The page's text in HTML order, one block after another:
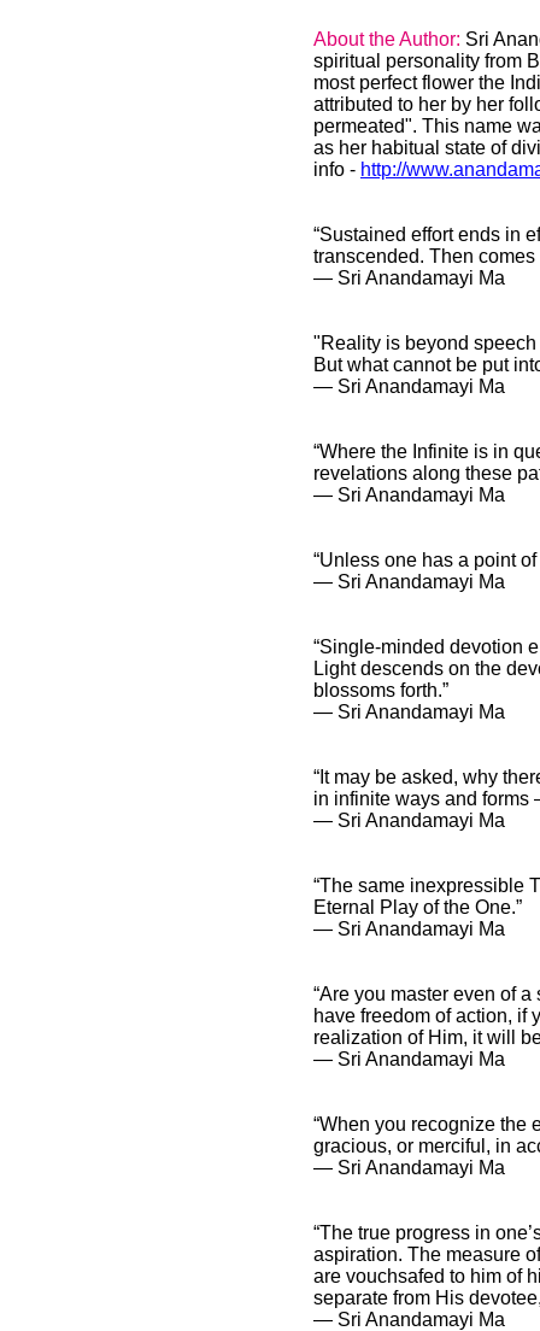
About the Author: Sri
spiritual personality from
most perfect flower the
attributed to her by her
permeated". This name
as her habitual state of
info - http://
“Sustained effort ends in
transcended. Then comes
― Sri Anandamayi Ma
"Reality is beyond
But what cannot be put
― Sri Anandamayi Ma
“Where the Infinite is in
revelations along these
― Sri Anandamayi Ma
“Unless one has a point
― Sri Anandamayi Ma
“Single-minded devotion
Light descends on the
blossoms forth.”
― Sri Anandamayi Ma
“It may be asked, why
in infinite ways and forms
― Sri Anandamayi Ma
“The same inexpressible
Eternal Play of the One.”
― Sri Anandamayi Ma
“Are you master even of
have freedom of action, if
realization of Him, it will
― Sri Anandamayi Ma
“When you recognize the
gracious, or merciful, in
― Sri Anandamayi Ma
“The true progress in
aspiration. The measure
are vouchsafed to him of
separate from His
― Sri Anandamayi Ma